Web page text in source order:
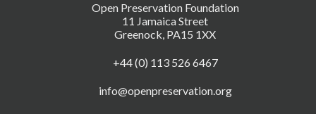
Open Preservation Foundation
11 Jamaica Street
Greenock, PA15 1XX
+44 (0) 113 526 6467
info@openpreservation.org